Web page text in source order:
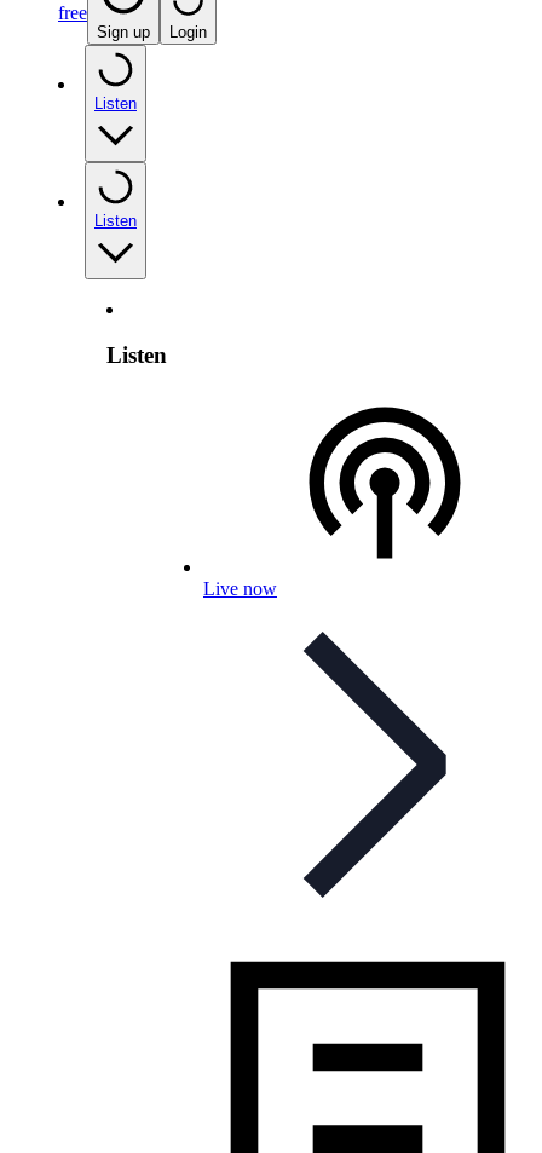
free
Sign up Login
Listen
Listen
Listen
Live now